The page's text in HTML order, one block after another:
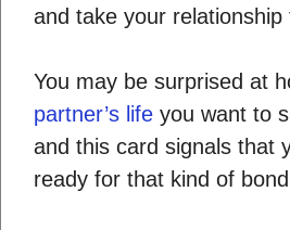
and take your
You may be surprised at
partner’s life you want to
and this card signals that
ready for that kind of